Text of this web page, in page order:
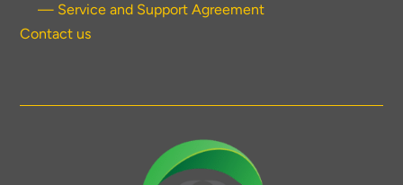
— Service and Support Agreement
Contact us